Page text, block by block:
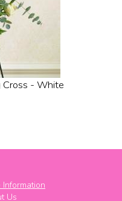
Cross - White
Information
Us